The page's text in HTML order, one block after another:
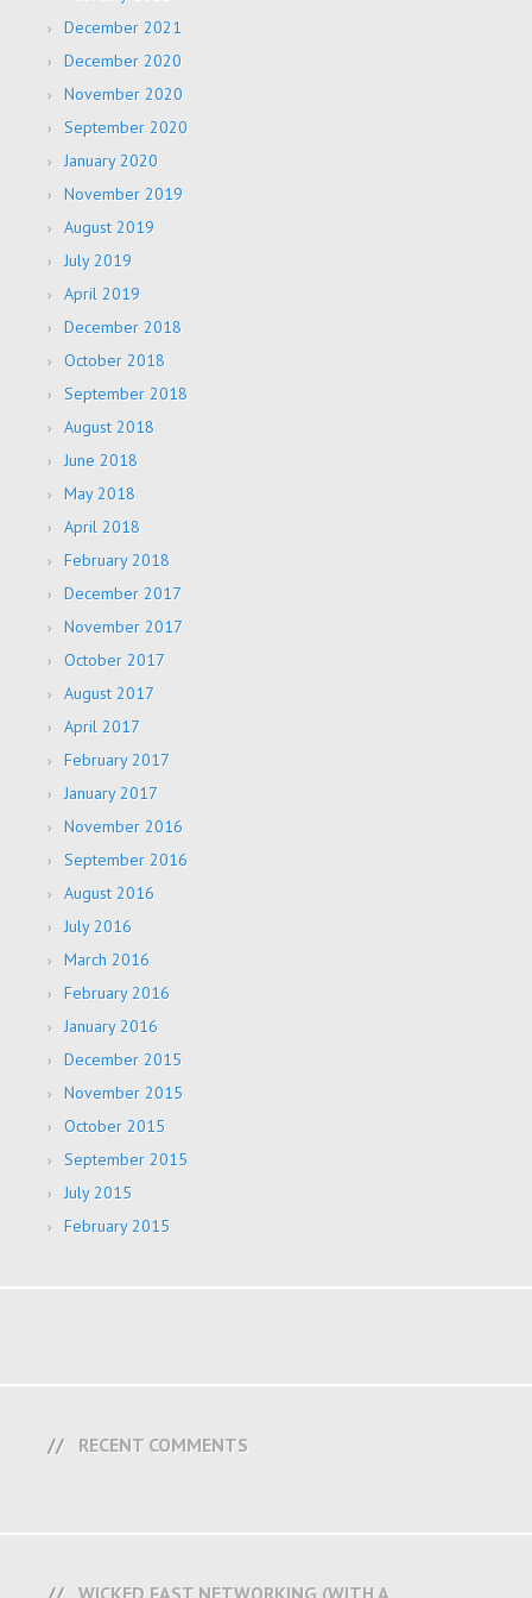
December 2021
December 2020
November 2020
September 2020
January 2020
November 2019
August 2019
July 2019
April 2019
December 2018
October 2018
September 2018
August 2018
June 2018
May 2018
April 2018
February 2018
December 2017
November 2017
October 2017
August 2017
April 2017
February 2017
January 2017
November 2016
September 2016
August 2016
July 2016
March 2016
February 2016
January 2016
December 2015
November 2015
October 2015
September 2015
July 2015
February 2015
RECENT COMMENTS
WICKED FAST NETWORKING (WITH A